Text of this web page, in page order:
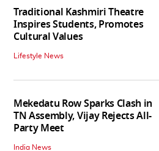
Traditional Kashmiri Theatre
Inspires Students, Promotes
Cultural Values
Lifestyle News
Mekedatu Row Sparks Clash in
TN Assembly, Vijay Rejects All-
Party Meet
India News